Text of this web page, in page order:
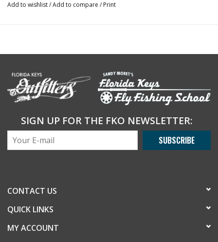
Add to wishlist/Add to compare / Print
SIGN UP FOR THE FKO NEWSLETTER:
SUBSCRIBE
CONTACT US
QUICK LINKS
MY ACCOUNT